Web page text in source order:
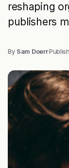
reshaping
publishers
By Sam Doerr·